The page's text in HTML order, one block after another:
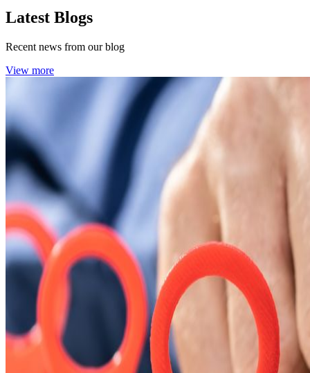
Latest Blogs
Recent news from our blog
View more